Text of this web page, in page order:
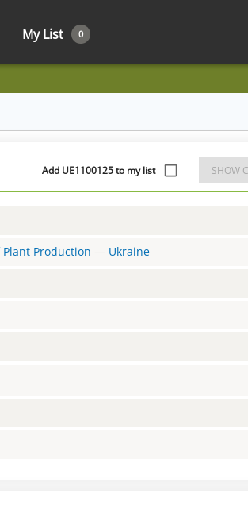
My List 0
Add UE1100125 to my list SHOW
Production — Ukraine